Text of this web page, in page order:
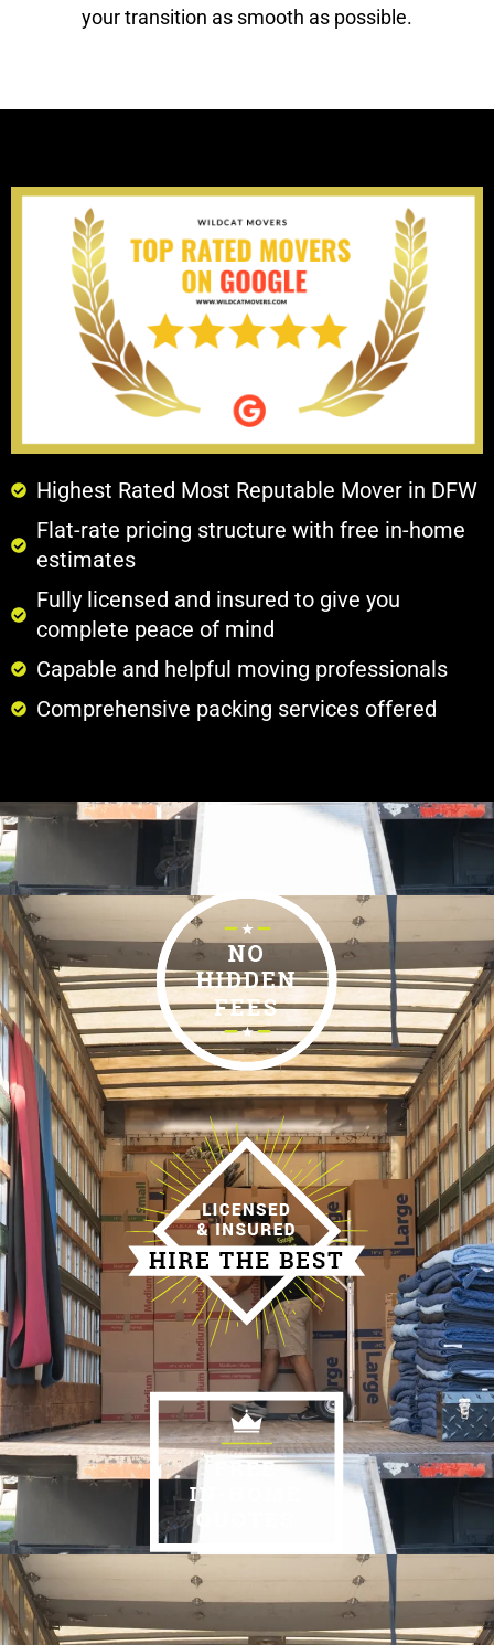
your transition as smooth as possible.
Highest Rated Most Reputable Mover in DFW
Flat-rate pricing structure with free in-home
estimates
Fully licensed and insured to give you
complete peace of mind
Capable and helpful moving professionals
Comprehensive packing services offered